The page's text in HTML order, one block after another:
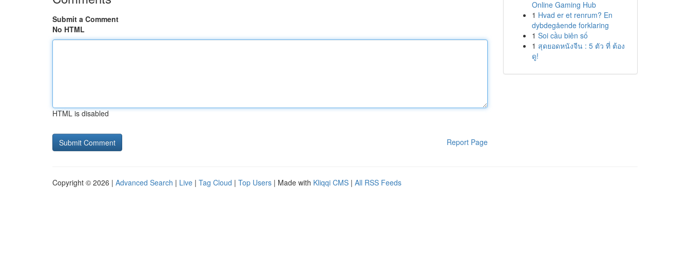
Submit a Comment
No HTML
HTML is disabled
Report Page
Online Gaming Hub
1 Hvad er et renrum? En
dybdegående forklaring
1 Soi cầu biên số
1 สุดยอดหนังจีน : 5 ตัว ที่ ต้อง
ดู!
Copyright © 2026 | Advanced Search | Live | Tag Cloud | Top Users | Made with Kliqqi CMS | All RSS Feeds